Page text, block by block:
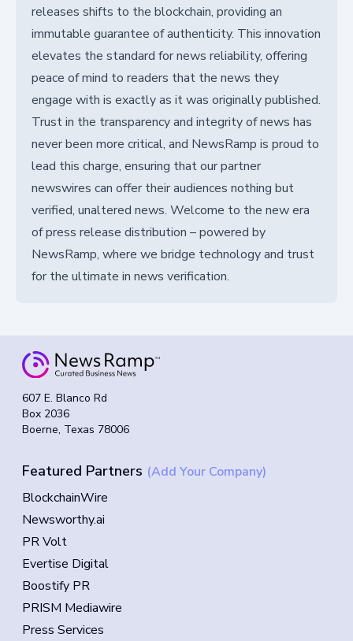
releases shifts to the blockchain, providing an
immutable guarantee of authenticity. This innovation
elevates the standard for news reliability, offering
peace of mind to readers that the news they
engage with is exactly as it was originally published.
Trust in the transparency and integrity of news has
never been more critical, and NewsRamp is proud to
lead this charge, ensuring that our partner
newswires can offer their audiences nothing but
verified, unaltered news. Welcome to the new era
of press release distribution – powered by
NewsRamp, where we bridge technology and trust
for the ultimate in news verification.
607 E. Blanco Rd
Box 2036
Boerne, Texas 78006
Featured Partners (Add Your Company)
BlockchainWire
Newsworthy.ai
PR Volt
Evertise Digital
Boostify PR
PRISM Mediawire
Press Services